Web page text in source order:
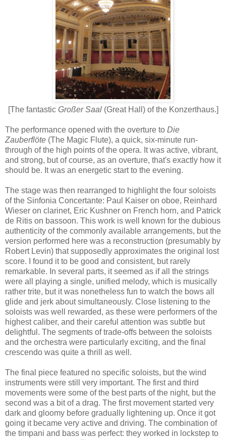
[The fantastic Großer Saal(Great Hall) of the Konzerthaus.]
The performance opened with the overture to Die
Zauberflöte (The Magic Flute), a quick, six-minute run-
through of the high points of the opera. It was active, vibrant,
and strong, but of course, as an overture, that's exactly how it
should be. It was an energetic start to the evening.
The stage was then rearranged to highlight the four soloists
of the Sinfonia Concertante: Paul Kaiser on oboe, Reinhard
Wieser on clarinet, Eric Kushner on French horn, and Patrick
de Ritis on bassoon. This work is well known for the dubious
authenticity of the commonly available arrangements, but the
version performed here was a reconstruction (presumably by
Robert Levin) that supposedly approximates the original lost
score. I found it to be good and consistent, but rarely
remarkable. In several parts, it seemed as if all the strings
were all playing a single, unified melody, which is musically
rather trite, but it was nonetheless fun to watch the bows all
glide and jerk about simultaneously. Close listening to the
soloists was well rewarded, as these were performers of the
highest caliber, and their careful attention was subtle but
delightful. The segments of trade-offs between the soloists
and the orchestra were particularly exciting, and the final
crescendo was quite a thrill as well.
The final piece featured no specific soloists, but the wind
instruments were still very important. The first and third
movements were some of the best parts of the night, but the
second was a bit of a drag. The first movement started very
dark and gloomy before gradually lightening up. Once it got
going it became very active and driving. The combination of
the timpani and bass was perfect: they worked in lockstep to